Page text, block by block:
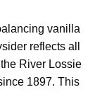
vanilla
reflects all
River Lossie
1897. This